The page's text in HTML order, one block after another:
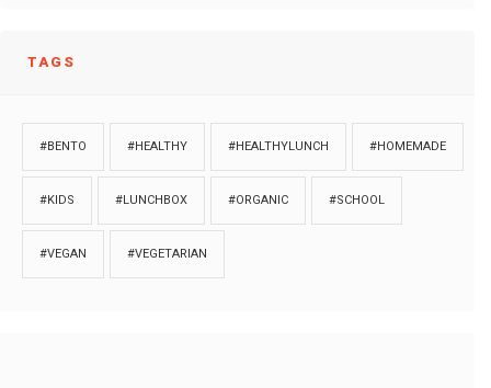
TAGS
#BENTO #HEALTHY #HEALTHYLUNCH #HOMEMADE
#KIDS #LUNCHBOX #ORGANIC #SCHOOL
#VEGAN #VEGETARIAN